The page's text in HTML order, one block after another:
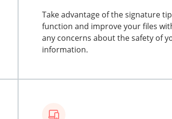
Take advantage of the signature
function and improve your files
any concerns about the safety of
information.